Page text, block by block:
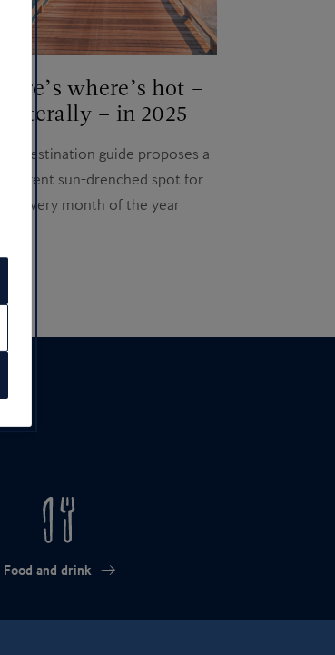
Here’s where’s hot –
literally – in 2025
Our destination guide proposes a
different sun-drenched spot for
every month of the year
Food and drink